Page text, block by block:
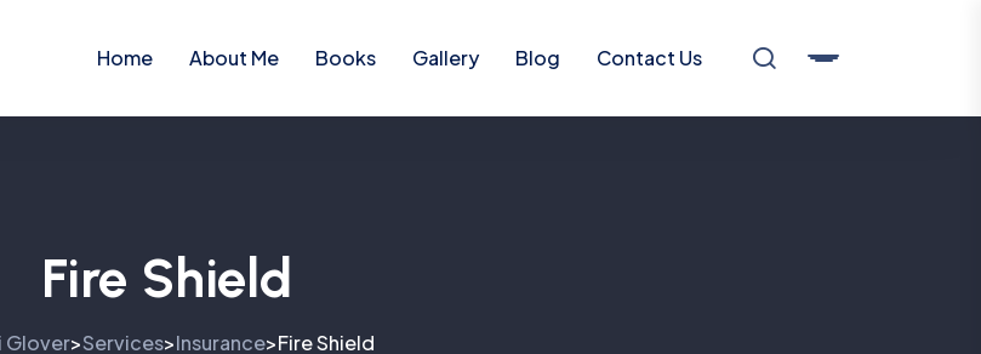
Home About Me Books Gallery Blog Contact Us
Fire Shield
Glover>Services>Insurance>Fire Shield